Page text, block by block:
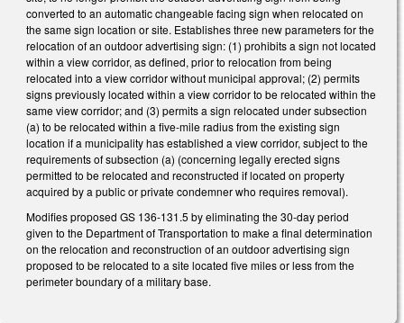
converted to an automatic changeable facing sign when relocated on
the same sign location or site. Establishes three new parameters for the
relocation of an outdoor advertising sign: (1) prohibits a sign not located
within a view corridor, as defined, prior to relocation from being
relocated into a view corridor without municipal approval; (2) permits
signs previously located within a view corridor to be relocated within the
same view corridor; and (3) permits a sign relocated under subsection
(a) to be relocated within a five-mile radius from the existing sign
location if a municipality has established a view corridor, subject to the
requirements of subsection (a) (concerning legally erected signs
permitted to be relocated and reconstructed if located on property
acquired by a public or private condemner who requires removal).
Modifies proposed GS 136-131.5 by eliminating the 30-day period
given to the Department of Transportation to make a final determination
on the relocation and reconstruction of an outdoor advertising sign
proposed to be relocated to a site located five miles or less from the
perimeter boundary of a military base.